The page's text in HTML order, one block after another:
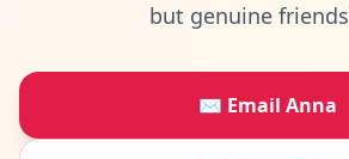
but genuine
✉️ Email Anna